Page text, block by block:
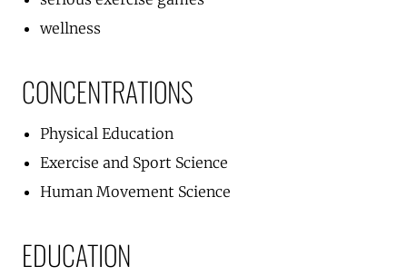
wellness
CONCENTRATIONS
Physical Education
Exercise and Sport Science
Human Movement Science
EDUCATION